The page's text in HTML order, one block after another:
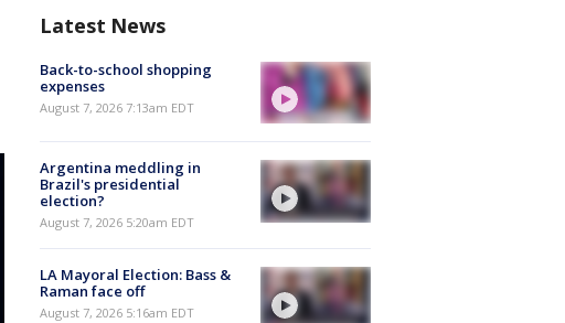
Latest News
Back-to-school shopping
expenses
August 7, 2026 7:13am EDT
Argentina meddling in
Brazil's presidential
election?
August 7, 2026 5:20am EDT
LA Mayoral Election: Bass &
Raman face off
August 7, 2026 5:16am EDT